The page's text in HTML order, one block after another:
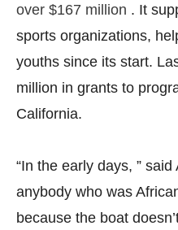
over $167 million . It
sports organizations,
youths since its start.
million in grants to
California.
“In the early days, ”
anybody who was
because the boat